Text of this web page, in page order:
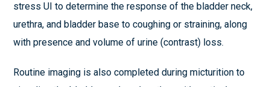
stress UI to determine the response of the bladder neck,
urethra, and bladder base to coughing or straining, along
with presence and volume of urine (contrast) loss.
Routine imaging is also completed during micturition to